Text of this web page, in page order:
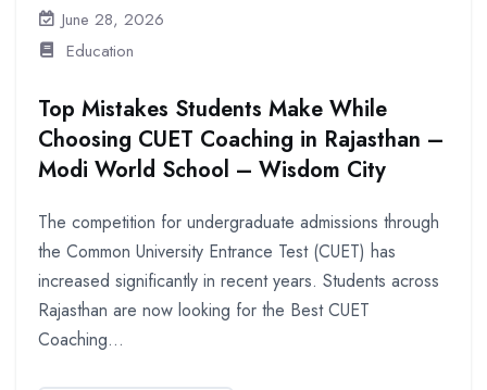
June 28, 2026
Education
Top Mistakes Students Make While
Choosing CUET Coaching in Rajasthan –
Modi World School – Wisdom City
The competition for undergraduate admissions through
the Common University Entrance Test (CUET) has
increased significantly in recent years. Students across
Rajasthan are now looking for the Best CUET
Coaching...